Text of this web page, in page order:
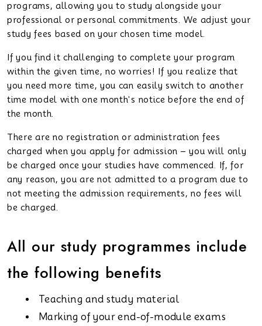
programs, allowing you to study alongside your
professional or personal commitments. We adjust your
study fees based on your chosen time model.
If you find it challenging to complete your program
within the given time, no worries! If you realize that
you need more time, you can easily switch to another
time model with one month's notice before the end of
the month.
There are no registration or administration fees
charged when you apply for admission – you will only
be charged once your studies have commenced. If, for
any reason, you are not admitted to a program due to
not meeting the admission requirements, no fees will
be charged.
All our study programmes include
the following benefits
Teaching and study material
Marking of your end-of-module exams